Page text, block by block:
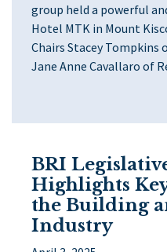
group held a powerful
Hotel MTK in Mount
Chairs Stacey Tompkins
Jane Anne Cavallaro of
BRI
Highlights
the Building
Industry